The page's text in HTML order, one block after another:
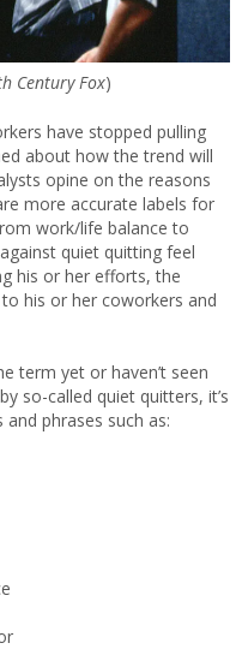
Century Fox)
have stopped pulling
about how the trend will
opine on the reasons
more accurate labels for
work/life balance to
quiet quitting feel
his or her efforts, the
his or her coworkers and
term yet or haven’t seen
so-called quiet quitters, it’s
phrases such as: